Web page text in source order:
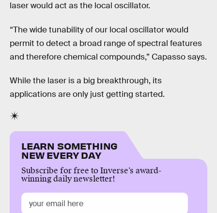
laser would act as the local oscillator.
“The wide tunability of our local oscillator would
permit to detect a broad range of spectral features
and therefore chemical compounds,” Capasso says.
While the laser is a big breakthrough, its
applications are only just getting started.
LEARN SOMETHING
NEW EVERY DAY
Subscribe for free to Inverse’s award-
winning daily newsletter!